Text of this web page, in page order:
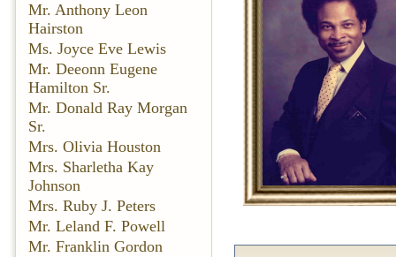
Mr. Anthony Leon
Hairston
Ms. Joyce Eve Lewis
Mr. Deeonn Eugene
Hamilton Sr.
Mr. Donald Ray Morgan
Sr.
Mrs. Olivia Houston
Mrs. Sharletha Kay
Johnson
Mrs. Ruby J. Peters
Mr. Leland F. Powell
Mr. Franklin Gordon